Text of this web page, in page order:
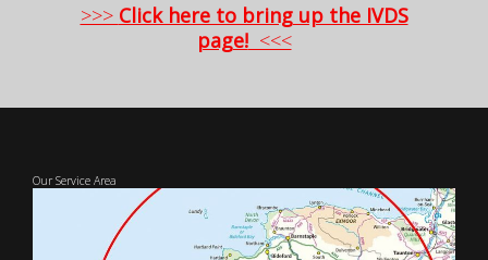
>>> Click here to bring up the IVDS
page!<<<
Our Service Area